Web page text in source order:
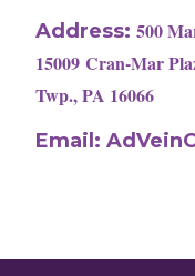
Address: 500
15009 Cran-Mar
Twp., PA 16066
Email: